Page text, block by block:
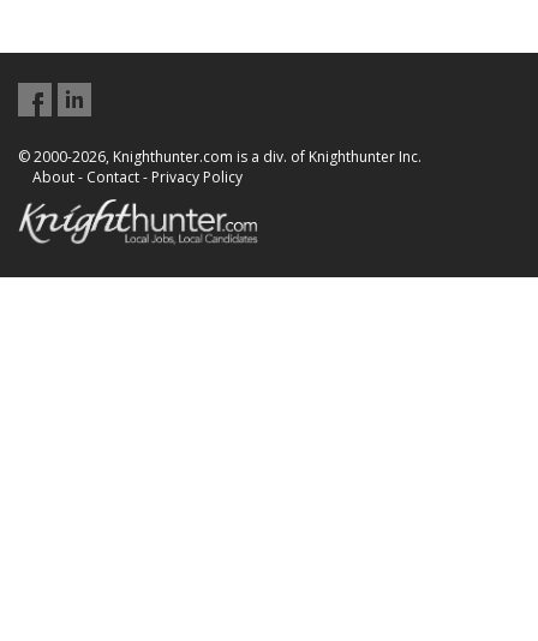
© 2000-2026, Knighthunter.com is a div. of Knighthunter Inc.
About- Contact- Privacy Policy